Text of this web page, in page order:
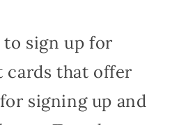
to sign up for
that offer
signing up and